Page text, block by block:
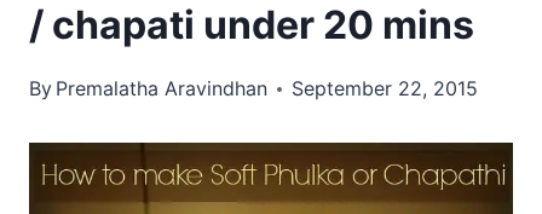
/ chapati under 20 mins
By Premalatha Aravindhan September 22, 2015